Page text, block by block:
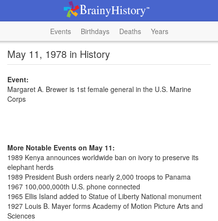
Events Birthdays Deaths Years
May 11, 1978 in History
Event:
Margaret A. Brewer is 1st female general in the U.S. Marine
Corps
More Notable Events on May 11:
1989 Kenya announces worldwide ban on ivory to preserve its
elephant herds
1989 President Bush orders nearly 2,000 troops to Panama
1967 100,000,000th U.S. phone connected
1965 Ellis Island added to Statue of Liberty National monument
1927 Louis B. Mayer forms Academy of Motion Picture Arts and
Sciences